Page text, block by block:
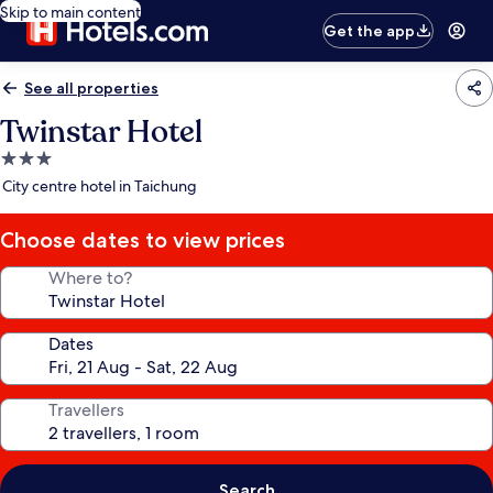
Skip to main content
Get the app
See all properties
Twinstar Hotel
3.0
star
City centre hotel in Taichung
Choose dates to view prices
Where to?
Dates
Travellers